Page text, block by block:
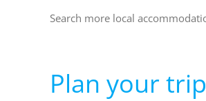
Search more local
Plan your trip